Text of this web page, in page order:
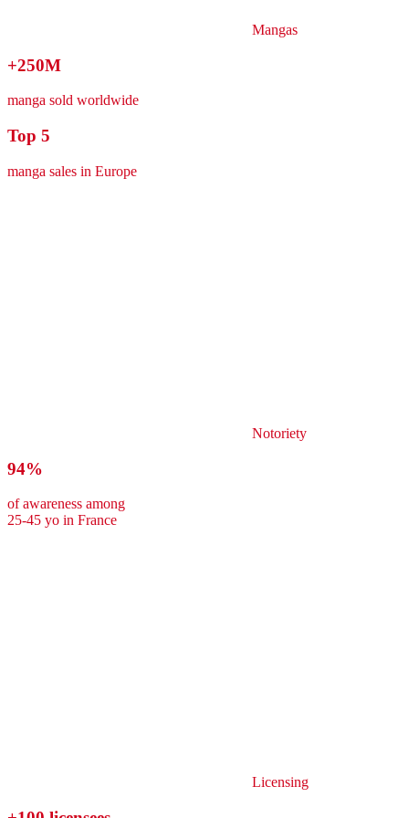
Mangas
+250M
manga sold worldwide
Top 5
manga sales in Europe
Notoriety
94%
of awareness among
25-45 yo in France
Licensing